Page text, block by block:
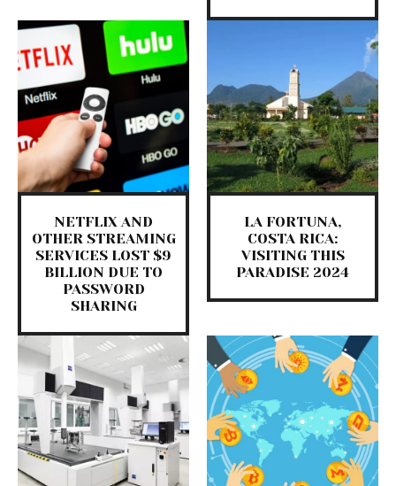
NETFLIX AND
OTHER STREAMING
SERVICES LOST $9
BILLION DUE TO
PASSWORD
SHARING
LA FORTUNA,
COSTA RICA:
VISITING THIS
PARADISE 2024